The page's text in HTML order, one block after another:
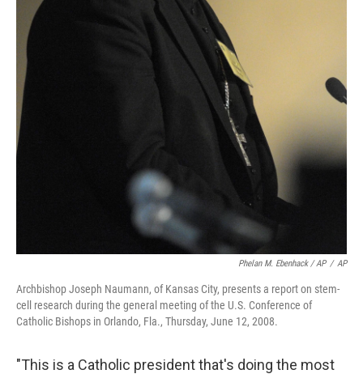
Phelan M. Ebenhack / AP / AP
Archbishop Joseph Naumann, of Kansas City, presents a report on stem-
cell research during the general meeting of the U.S. Conference of
Catholic Bishops in Orlando, Fla., Thursday, June 12, 2008.
"This is a Catholic president that's doing the most